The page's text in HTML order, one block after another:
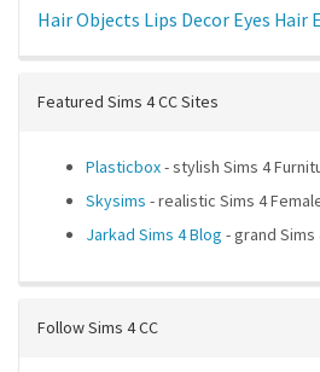
HairObjects Lips Decor Eyes Hair
Featured Sims 4 CC Sites
Plasticbox- stylish Sims 4
Skysims - realistic Sims 4
Jarkad Sims 4 Blog - grand Sims
Follow Sims 4 CC